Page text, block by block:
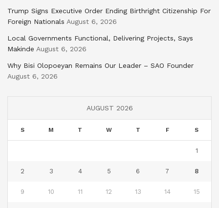
Trump Signs Executive Order Ending Birthright Citizenship For
Foreign Nationals August 6, 2026
Local Governments Functional, Delivering Projects, Says
Makinde August 6, 2026
Why Bisi Olopoeyan Remains Our Leader – SAO Founder
August 6, 2026
AUGUST 2026
S M T W T F S
1
2 3 4 5 6 7 8
9 10 11 12 13 14 15